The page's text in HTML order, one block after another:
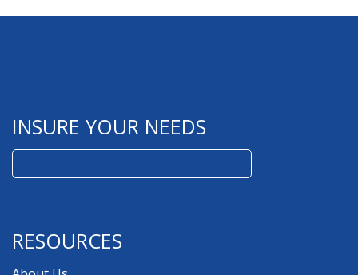
INSURE YOUR NEEDS
for:
RESOURCES